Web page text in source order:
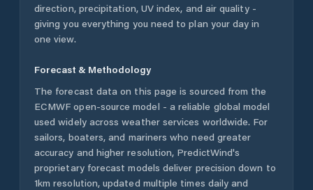
direction, precipitation, UV index, and air quality -
giving you everything you need to plan your day in
one view.
Forecast & Methodology
The forecast data on this page is sourced from the
ECMWF open-source model - a reliable global model
used widely across weather services worldwide. For
sailors, boaters, and mariners who need greater
accuracy and higher resolution, PredictWind's
proprietary forecast models deliver precision down to
1km resolution, updated multiple times daily and